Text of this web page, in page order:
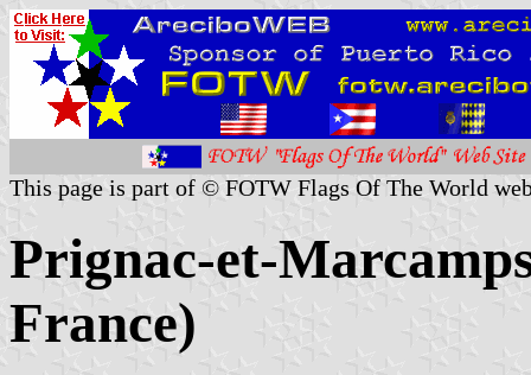
This page is part of © FOTW Flags Of The World
Prignac-et-
France)